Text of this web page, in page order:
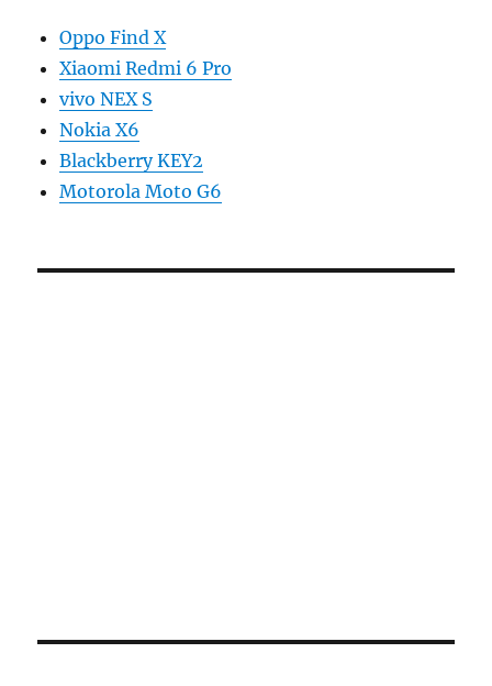
Oppo Find X
Xiaomi Redmi 6 Pro
vivo NEX S
Nokia X6
Blackberry KEY2
Motorola Moto G6